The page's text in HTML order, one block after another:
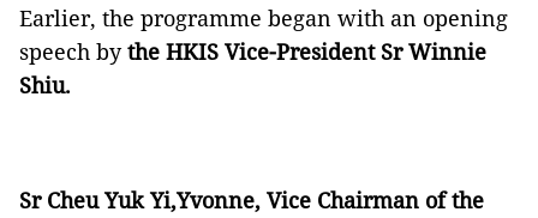
Earlier, the programme began with an opening
speech bythe HKIS Vice-President Sr Winnie
Shiu.
Sr Cheu Yuk Yi,Yvonne, Vice Chairman of the